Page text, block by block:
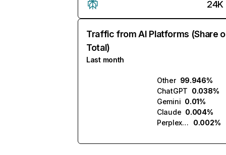
24K
Traffic from AI Platforms (Share
Total)
Last month
Other 99.946%
ChatGPT 0.038%
Gemini 0.01%
Claude 0.004%
Perplexity
0.002%